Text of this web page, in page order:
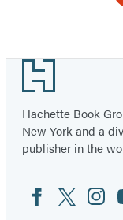
1
23
Footer
Hachette Book
New York and a
publisher in the
Social
Media
FacebookTwitter